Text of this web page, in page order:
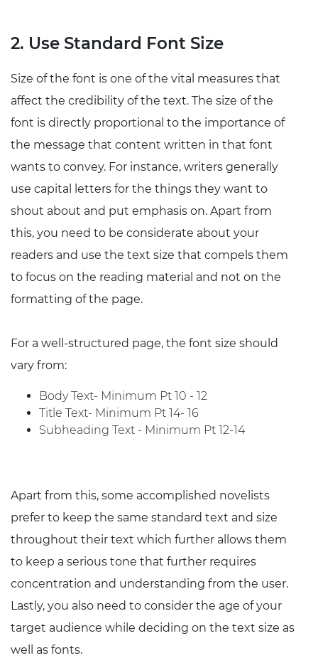
2. Use Standard Font Size
Size of the font is one of the vital measures that
affect the credibility of the text. The size of the
font is directly proportional to the importance of
the message that content written in that font
wants to convey. For instance, writers generally
use capital letters for the things they want to
shout about and put emphasis on. Apart from
this, you need to be considerate about your
readers and use the text size that compels them
to focus on the reading material and not on the
formatting of the page.
For a well-structured page, the font size should
vary from:
Body Text- Minimum Pt 10 - 12
Title Text- Minimum Pt 14- 16
Subheading Text - Minimum Pt 12-14
Apart from this, some accomplished novelists
prefer to keep the same standard text and size
throughout their text which further allows them
to keep a serious tone that further requires
concentration and understanding from the user.
Lastly, you also need to consider the age of your
target audience while deciding on the text size as
well as fonts.